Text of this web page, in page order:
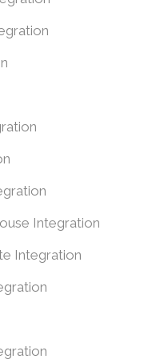
Integration
Integration